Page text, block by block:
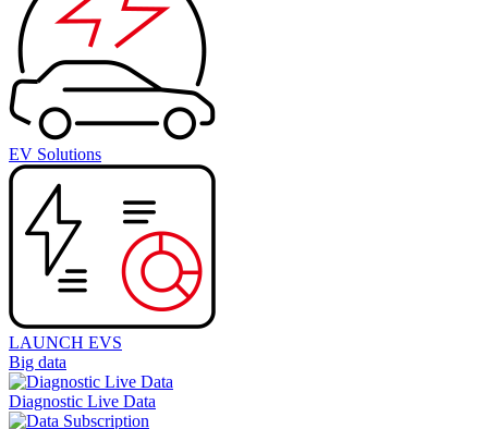
EV Solutions
LAUNCH EVS
Big data
Diagnostic Live Data